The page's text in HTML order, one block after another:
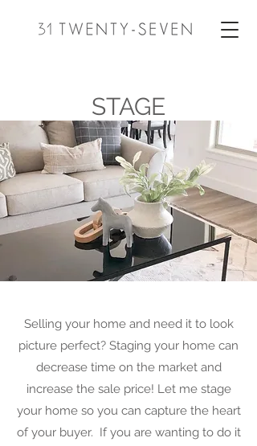
STAGE
Selling your home and need it to look
picture perfect? Staging your home can
decrease time on the market and
increase the sale price! Let me stage
your home so you can capture the heart
of your buyer. If you are wanting to do it